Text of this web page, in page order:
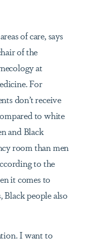
of care, says
of the
at
For
don’t receive
to white
and Black
room than men
to the
it comes to
people also
I want to